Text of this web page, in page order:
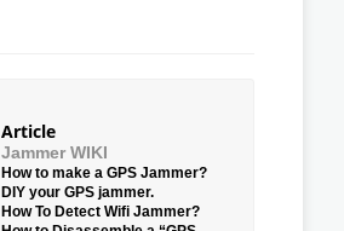
Article
Jammer WIKI
How to make a GPS Jammer?
DIY your GPS jammer.
How To Detect Wifi Jammer?